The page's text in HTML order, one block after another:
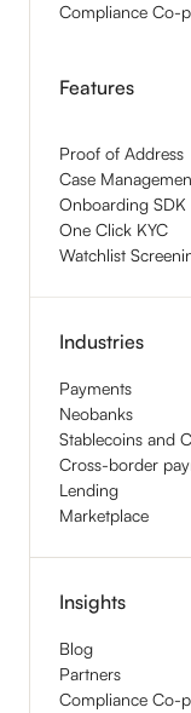
Compliance Co-
Features
Proof of Address
Case
Onboarding SDK
One Click KYC
Watchlist
Industries
Payments
Neobanks
Stablecoins and
Cross-border
Lending
Marketplace
Insights
Blog
Partners
Compliance Co-